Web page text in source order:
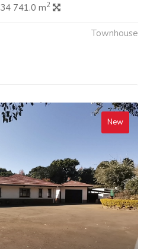
34 741.0 m2
Townhouse
New